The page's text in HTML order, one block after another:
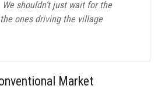
shouldn’t just wait for the
ones driving the village
Market